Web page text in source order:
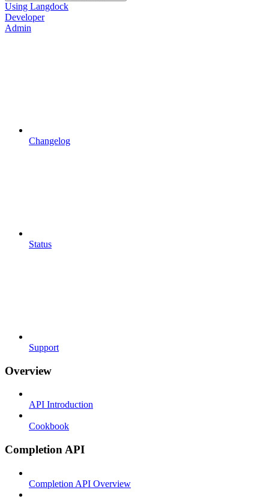
Using Langdock
Developer
Admin
Changelog
Status
Support
Overview
API Introduction
Cookbook
Completion API
Completion API Overview